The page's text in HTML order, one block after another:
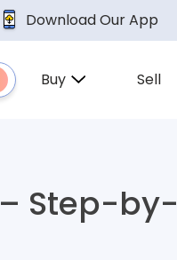
Download Our App
Buy Sell
Step-by-